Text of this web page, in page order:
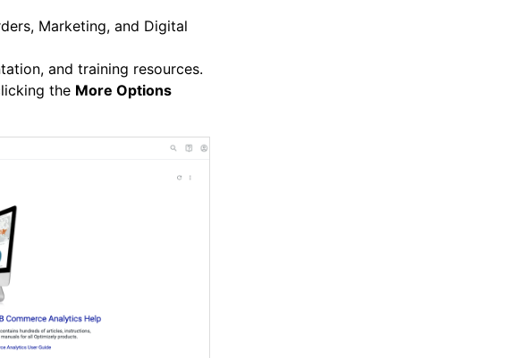
Marketing, and Digital
and training resources.
the More Options